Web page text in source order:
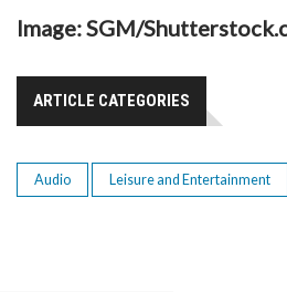
Image: SGM/
ARTICLE CATEGORIES
Audio Leisure and Entertainment